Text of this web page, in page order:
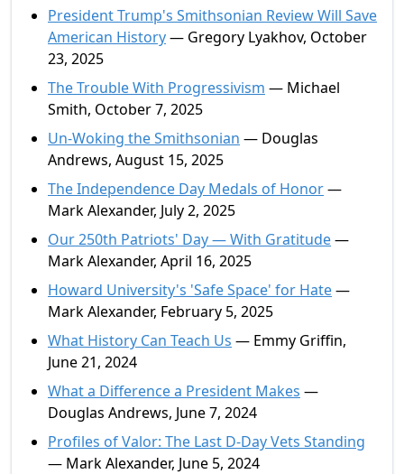
President Trump's Smithsonian Review Will Save
American History— Gregory Lyakhov, October
23, 2025
The Trouble With Progressivism — Michael
Smith, October 7, 2025
Un-Woking the Smithsonian — Douglas
Andrews, August 15, 2025
The Independence Day Medals of Honor—
Mark Alexander, July 2, 2025
Our 250th Patriots' Day — With Gratitude—
Mark Alexander, April 16, 2025
Howard University's 'Safe Space' for Hate—
Mark Alexander, February 5, 2025
What History Can Teach Us — Emmy Griffin,
June 21, 2024
What a Difference a President Makes —
Douglas Andrews, June 7, 2024
Profiles of Valor: The Last D-Day Vets Standing
— Mark Alexander, June 5, 2024